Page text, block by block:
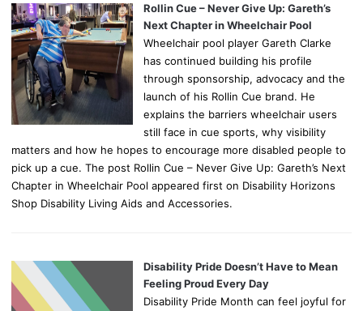
Rollin Cue – Never Give Up: Gareth’s
Next Chapter in Wheelchair Pool
Wheelchair pool player Gareth Clarke
has continued building his profile
through sponsorship, advocacy and the
launch of his Rollin Cue brand. He
explains the barriers wheelchair users
still face in cue sports, why visibility
matters and how he hopes to encourage more disabled people to
pick up a cue. The post Rollin Cue – Never Give Up: Gareth’s Next
Chapter in Wheelchair Pool appeared first on Disability Horizons
Shop Disability Living Aids and Accessories.
Disability Pride Doesn’t Have to Mean
Feeling Proud Every Day
Disability Pride Month can feel joyful for